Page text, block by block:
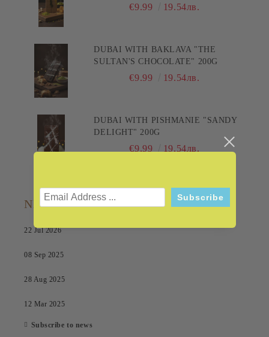
PLEASURE! 200G
€9.99 19.54лв.
DUBAI WITH BAKLAVA "THE
SULTAN'S CHOCOLATE" 200G
€9.99 19.54лв.
DUBAI WITH PISHMANIE "SANDY
DELIGHT" 200G
€9.99 19.54лв.
NEWS
22 Jul 2026
08 Sep 2025
28 Aug 2025
12 Mar 2025
Subscribe to news